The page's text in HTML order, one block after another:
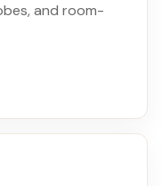
and room-